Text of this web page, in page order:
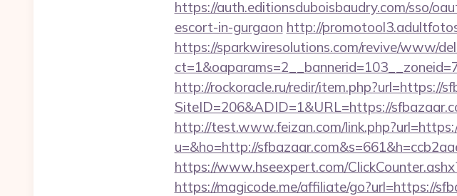
https://auth.editionsduboisbaudry.com/sso/
escort-in-gurgaon http://
https://sparkwiresolutions.com/revive/www/
http://rockoracle.ru/redir/item.php?url=https://
SiteID=206&ADID=1&URL=https://
http://test.www.feizan.com/
u=&ho=http://
https://www.hseexpert.com/
https://magicode.me/affiliate/go?url=https://